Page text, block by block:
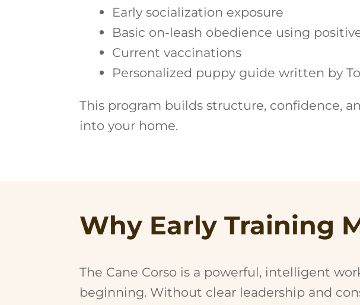
Early socialization exposure
Basic on-leash obedience using
Current vaccinations
Personalized puppy guide written by
This program builds structure, confidence,
into your home.
Why Early Training
The Cane Corso is a powerful, intelligent
beginning. Without clear leadership and